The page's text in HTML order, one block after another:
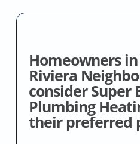
Homeowners in
Riviera
consider Super
Plumbing
their preferred